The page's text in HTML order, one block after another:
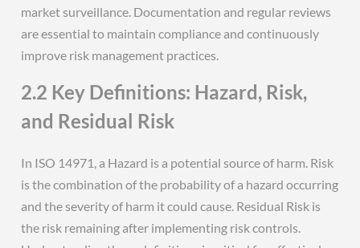
market surveillance. Documentation and regular reviews
are essential to maintain compliance and continuously
improve risk management practices.
2.2 Key Definitions: Hazard, Risk,
and Residual Risk
In ISO 14971, a Hazard is a potential source of harm. Risk
is the combination of the probability of a hazard occurring
and the severity of harm it could cause. Residual Risk is
the risk remaining after implementing risk controls.